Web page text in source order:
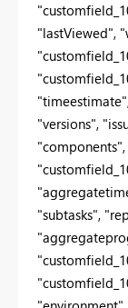
"lastViewed",
"versions",
"subtasks",